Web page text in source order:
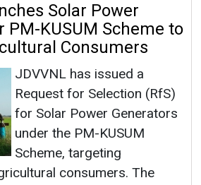
Solar Power
PM-KUSUM Scheme to
Consumers
JDVVNL has issued a
Request for Selection (RfS)
for Solar Power Generators
under the PM-KUSUM
Scheme, targeting
consumers. The